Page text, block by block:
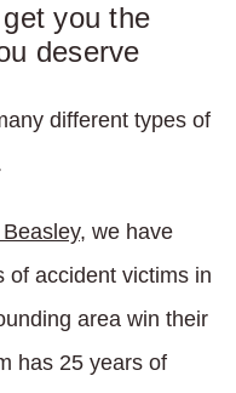
you the
deserve
different types of
, we have
of accident victims in
area win their
has 25 years of